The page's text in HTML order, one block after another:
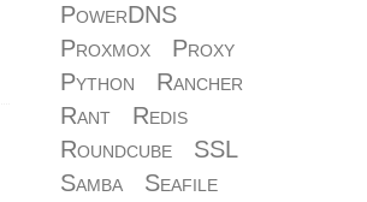
PowerDNS
Proxmox
Proxy
Python
Rancher
Rant
Redis
Roundcube
SSL
Samba
Seafile